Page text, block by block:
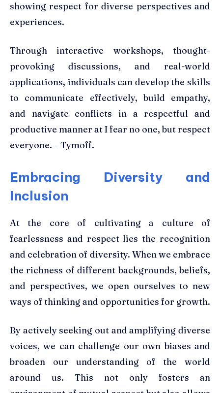
showing respect for diverse perspectives and
experiences.
Through interactive workshops, thought-
provoking discussions, and real-world
applications, individuals can develop the skills
to communicate effectively, build empathy,
and navigate conflicts in a respectful and
productive manner at I fear no one, but respect
everyone. – Tymoff.
Embracing Diversity and
Inclusion
At the core of cultivating a culture of
fearlessness and respect lies the recognition
and celebration of diversity. When we embrace
the richness of different backgrounds, beliefs,
and perspectives, we open ourselves to new
ways of thinking and opportunities for growth.
By actively seeking out and amplifying diverse
voices, we can challenge our own biases and
broaden our understanding of the world
around us. This not only fosters an